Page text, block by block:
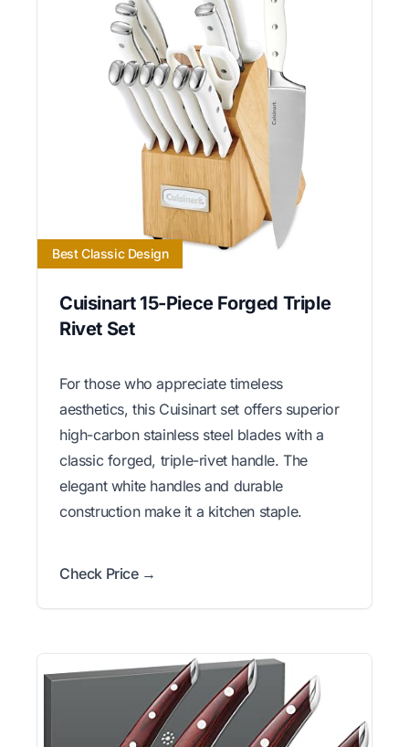
Best Classic Design
Cuisinart 15-Piece Forged Triple
Rivet Set
For those who appreciate timeless
aesthetics, this Cuisinart set offers superior
high-carbon stainless steel blades with a
classic forged, triple-rivet handle. The
elegant white handles and durable
construction make it a kitchen staple.
Check Price →